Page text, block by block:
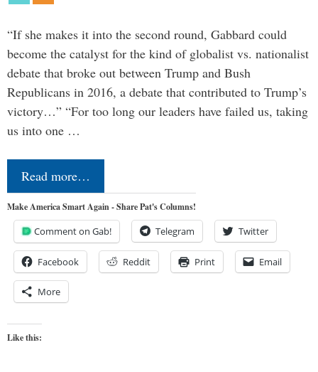
“If she makes it into the second round, Gabbard could
become the catalyst for the kind of globalist vs. nationalist
debate that broke out between Trump and Bush
Republicans in 2016, a debate that contributed to Trump’s
victory…” “For too long our leaders have failed us, taking
us into one …
Read more…
Make America Smart Again - Share Pat's Columns!
Comment on Gab! Telegram Twitter
Facebook Reddit Print Email
More
Like this: